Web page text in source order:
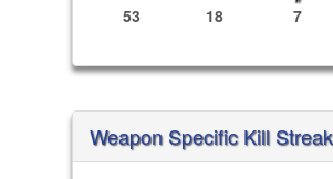
53 18 7
Weapon Specific Kill